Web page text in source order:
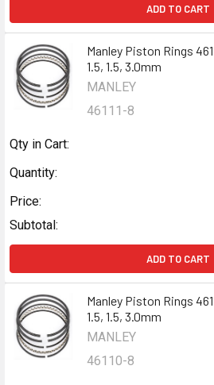
ADD TO CART
Manley Piston Rings
1.5, 1.5, 3.0mm
MANLEY
46111-8
Qty in Cart:
Quantity:
Price:
Subtotal:
ADD TO CART
Manley Piston Rings
1.5, 1.5, 3.0mm
MANLEY
46110-8